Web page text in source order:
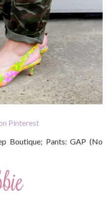
Boutique; Pants: GAP (No